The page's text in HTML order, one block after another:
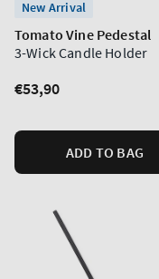
New Arrival
Tomato Vine Pedestal
3-Wick Candle Holder
Regular
€53,90
ADD TO BAG